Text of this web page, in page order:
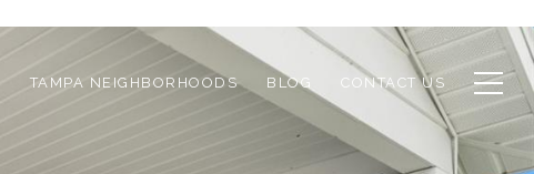
TAMPA NEIGHBORHOODS BLOG CONTACT US